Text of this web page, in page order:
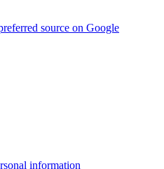
source on Google
information